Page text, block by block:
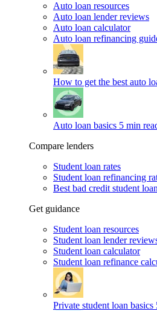
Auto loan resources
Auto loan lender reviews
Auto loan calculator
Auto loan refinancing
How to get the best auto
Auto loan basics 5 min
Compare lenders
Student loan rates
Student loan refinancing
Best bad credit student
Get guidance
Student loan resources
Student loan lender
Student loan calculator
Student loan refinance
Private student loan basics